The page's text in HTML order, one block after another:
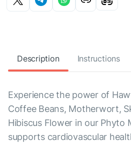
Description Instructions
Experience the power of
Coffee Beans, Motherwort,
Hibiscus Flower in our Phyto
supports cardiovascular